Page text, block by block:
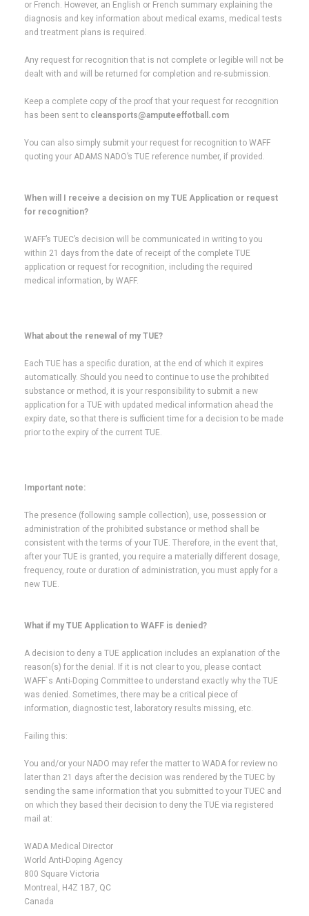
or French. However, an English or French summary explaining the
diagnosis and key information about medical exams, medical tests
and treatment plans is required.
Any request for recognition that is not complete or legible will not be
dealt with and will be returned for completion and re-submission.
Keep a complete copy of the proof that your request for recognition
has been sent to cleansports@amputeeffotball.com
You can also simply submit your request for recognition to WAFF
quoting your ADAMS NADO’s TUE reference number, if provided.
When will I receive a decision on my TUE Application or request
for recognition?
WAFF’s TUEC’s decision will be communicated in writing to you
within 21 days from the date of receipt of the complete TUE
application or request for recognition, including the required
medical information, by WAFF.
What about the renewal of my TUE?
Each TUE has a specific duration, at the end of which it expires
automatically. Should you need to continue to use the prohibited
substance or method, it is your responsibility to submit a new
application for a TUE with updated medical information ahead the
expiry date, so that there is sufficient time for a decision to be made
prior to the expiry of the current TUE.
Important note:
The presence (following sample collection), use, possession or
administration of the prohibited substance or method shall be
consistent with the terms of your TUE. Therefore, in the event that,
after your TUE is granted, you require a materially different dosage,
frequency, route or duration of administration, you must apply for a
new TUE.
What if my TUE Application to WAFF is denied?
A decision to deny a TUE application includes an explanation of the
reason(s) for the denial. If it is not clear to you, please contact
WAFF`s Anti-Doping Committee to understand exactly why the TUE
was denied. Sometimes, there may be a critical piece of
information, diagnostic test, laboratory results missing, etc.
Failing this:
You and/or your NADO may refer the matter to WADA for review no
later than 21 days after the decision was rendered by the TUEC by
sending the same information that you submitted to your TUEC and
on which they based their decision to deny the TUE via registered
mail at:
WADA Medical Director
World Anti-Doping Agency
800 Square Victoria
Montreal, H4Z 1B7, QC
Canada